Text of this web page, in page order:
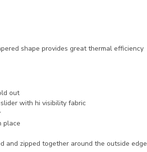
shape provides great thermal efficiency
out
with hi visibility fabric
place
and zipped together around the outside edge